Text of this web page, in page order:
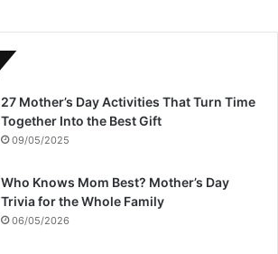
27 Mother’s Day Activities That Turn Time
Together Into the Best Gift
09/05/2025
Who Knows Mom Best? Mother’s Day
Trivia for the Whole Family
06/05/2026